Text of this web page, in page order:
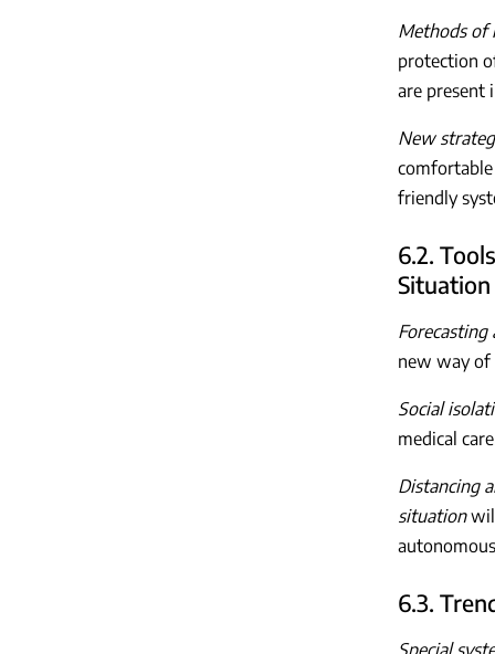
Methods of
protection
are present
New
friendly
6.2.
Situation
new way of
Social
medical
Distancing
situation
6.3.
Special